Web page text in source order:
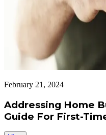
February 21, 2024
Addressing Home
Guide For First-